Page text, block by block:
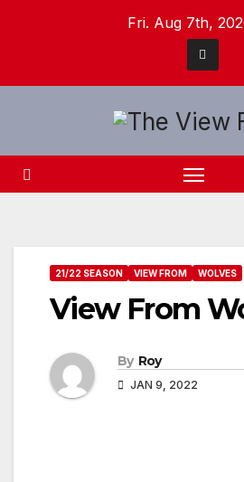
Fri. Aug 7th,
21/22 SEASON VIEW FROM WOLVES
View From
By Roy
JAN 9, 2022